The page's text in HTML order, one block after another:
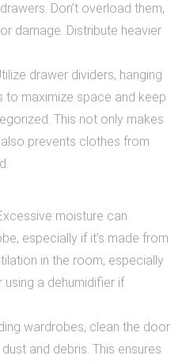
Don’t overload them,
damage. Distribute heavier
drawer dividers, hanging
to maximize space and keep
This not only makes
prevents clothes from
moisture can
especially if it’s made from
in the room, especially
using a dehumidifier if
wardrobes, clean the door
and debris. This ensures